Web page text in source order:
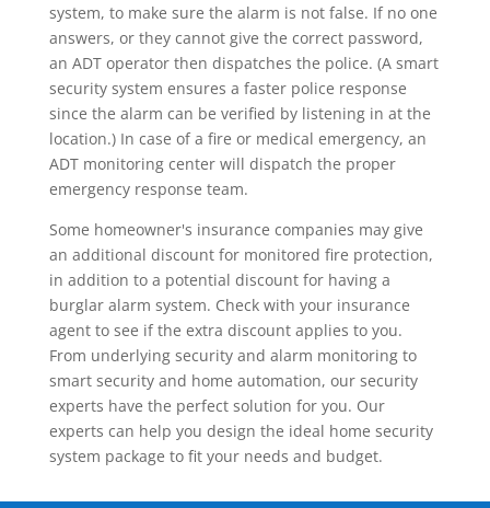
system, to make sure the alarm is not false. If no one
answers, or they cannot give the correct password,
an ADT operator then dispatches the police. (A smart
security system ensures a faster police response
since the alarm can be verified by listening in at the
location.) In case of a fire or medical emergency, an
ADT monitoring center will dispatch the proper
emergency response team.
Some homeowner's insurance companies may give
an additional discount for monitored fire protection,
in addition to a potential discount for having a
burglar alarm system. Check with your insurance
agent to see if the extra discount applies to you.
From underlying security and alarm monitoring to
smart security and home automation, our security
experts have the perfect solution for you. Our
experts can help you design the ideal home security
system package to fit your needs and budget.